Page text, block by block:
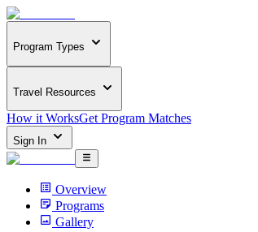
Program Types
Travel Resources
How it WorksGet Program Matches
Sign In
Overview
Programs
Gallery